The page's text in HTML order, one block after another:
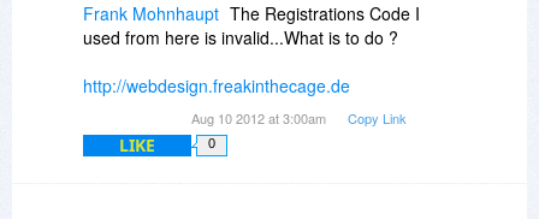
Frank Mohnhaupt The Registrations Code I
used from here is invalid...What is to do ?
http://webdesign.freakinthecage.de
Aug 10 2012 at 3:00am Copy Link
LIKE 0